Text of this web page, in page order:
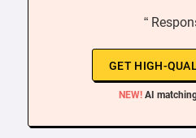
“
GET HIGH-
NEW! AI